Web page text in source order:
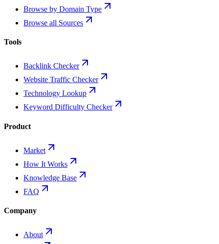
Browse by Domain Type
Browse all Sources
Tools
Backlink Checker
Website Traffic Checker
Technology Lookup
Keyword Difficulty Checker
Product
Market
How It Works
Knowledge Base
FAQ
Company
About